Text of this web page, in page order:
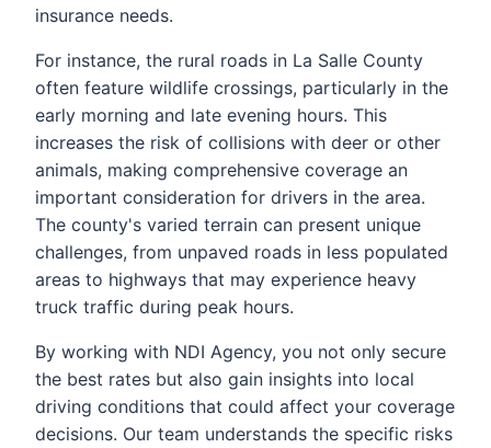
insurance needs.
For instance, the rural roads in La Salle County
often feature wildlife crossings, particularly in the
early morning and late evening hours. This
increases the risk of collisions with deer or other
animals, making comprehensive coverage an
important consideration for drivers in the area.
The county's varied terrain can present unique
challenges, from unpaved roads in less populated
areas to highways that may experience heavy
truck traffic during peak hours.
By working with NDI Agency, you not only secure
the best rates but also gain insights into local
driving conditions that could affect your coverage
decisions. Our team understands the specific risks